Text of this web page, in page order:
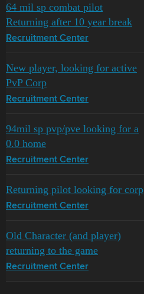
64 mil sp combat pilot
Returning after 10 year break
Recruitment Center
New player, looking for active
PvP Corp
Recruitment Center
94mil sp pvp/pve looking for a
0.0 home
Recruitment Center
Returning pilot looking for corp
Recruitment Center
Old Character (and player)
returning to the game
Recruitment Center